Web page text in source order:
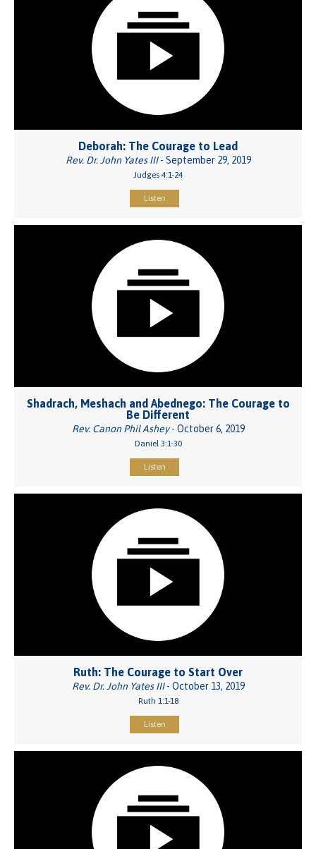
Deborah: The Courage to Lead
Rev. Dr. John Yates III- September 29, 2019
Judges 4:1-24
Listen
Shadrach, Meshach and Abednego: The Courage to
Be Different
Rev. Canon Phil Ashey- October 6, 2019
Daniel 3:1-30
Listen
Ruth: The Courage to Start Over
Rev. Dr. John Yates III- October 13, 2019
Ruth 1:1-18
Listen